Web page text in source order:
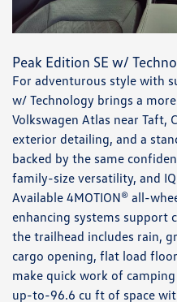
Peak Edition SE w/
For adventurous style with
w/ Technology brings a
Volkswagen Atlas near Taft,
exterior detailing, and a
backed by the same
family-size versatility, and
Available 4MOTION® all-
enhancing systems support
the trailhead includes rain,
cargo opening, flat load
make quick work of
up-to-96.6 cu ft of space